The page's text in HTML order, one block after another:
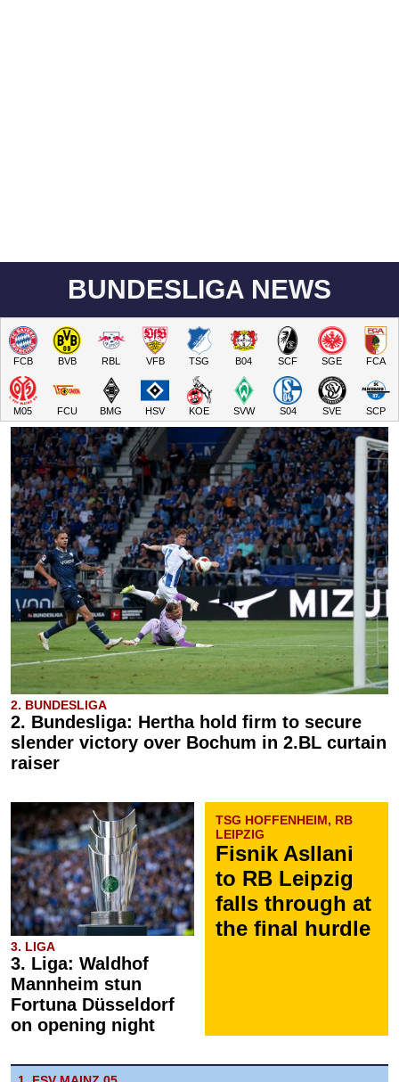
BUNDESLIGA NEWS
FCB BVB RBL VFB TSG B04 SCF SGE FCA
M05 FCU BMG HSV KOE SVW S04 SVE SCP
2. BUNDESLIGA
2. Bundesliga: Hertha hold firm to secure
slender victory over Bochum in 2.BL curtain
raiser
3. LIGA
3. Liga: Waldhof
Mannheim stun
Fortuna Düsseldorf
on opening night
TSG HOFFENHEIM, RB
LEIPZIG
Fisnik Asllani
to RB Leipzig
falls through at
the final hurdle